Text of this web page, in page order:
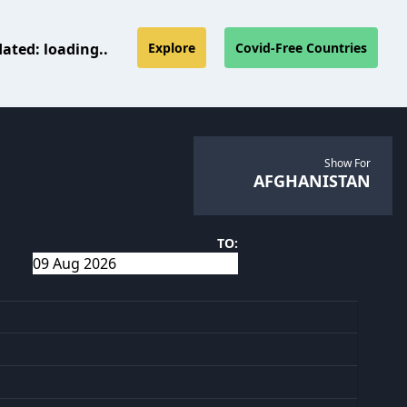
loading.. Explore Covid-Free Countries
Show For
AFGHANISTAN
TO: